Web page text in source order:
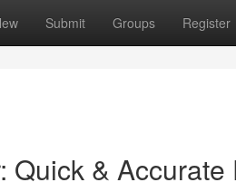
Submit Groups Register
Quick & Accurate